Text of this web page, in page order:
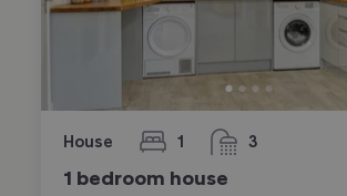
House 1
bedroom 3
bathrooms
1 bedroom house